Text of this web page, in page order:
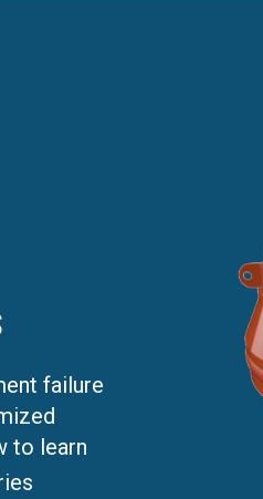
failure
to learn